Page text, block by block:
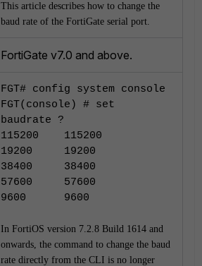
This article describes how to change the
baud rate of the FortiGate serial port.
FortiGate v7.0 and above.
FGT# config system console
FGT(console) # set
baudrate ?
115200 115200
19200 19200
38400 38400
57600 57600
9600 9600
In FortiOS version 7.2.8 Build 1614 and
onwards, the command to change the baud
rate directly from the CLI is no longer